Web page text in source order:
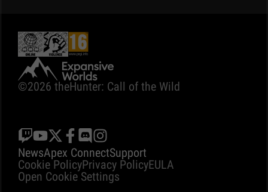
©2026 theHunter: Call of the Wild
NewsApex ConnectSupport
Cookie PolicyPrivacy PolicyEULA
Open Cookie Settings